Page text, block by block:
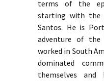
terms of the
starting with the
Santos. He is
adventure of the
worked in South
dominated
themselves